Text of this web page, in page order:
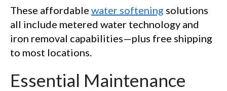
These affordable water softening solutions
all include metered water technology and
iron removal capabilities—plus free shipping
to most locations.
Essential Maintenance